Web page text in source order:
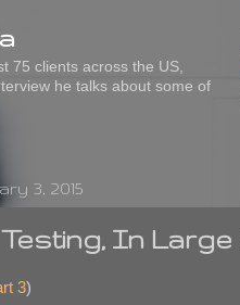
75 clients across the US,
he talks about some of
3, 2015
Testing, In
3)